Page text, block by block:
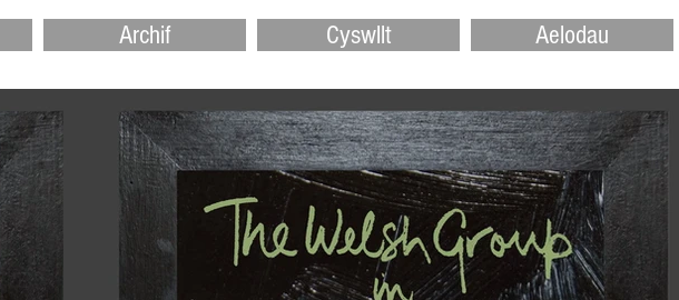
Archif Cyswllt Aelodau